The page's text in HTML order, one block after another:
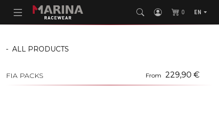
0 EN
- ALL PRODUCTS
FIA PACKS From 229,90 €